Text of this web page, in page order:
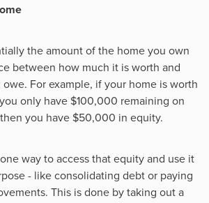
the amount of the home you own
between how much it is worth and
For example, if your home is worth
only have $100,000 remaining on
you have $50,000 in equity.
way to access that equity and use it
- like consolidating debt or paying
This is done by taking out a